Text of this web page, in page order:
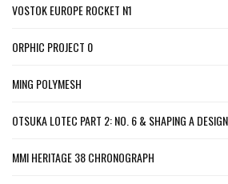
VOSTOK EUROPE ROCKET N1
ORPHIC PROJECT 0
MING POLYMESH
OTSUKA LOTEC PART 2: NO. 6 & SHAPING A
MMI HERITAGE 38 CHRONOGRAPH